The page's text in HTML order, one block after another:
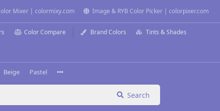
Mixer | colormixy.com Image & RYB Color Picker | colorpixer.com
Color Compare Brand Colors Tints & Shades
Beige Pastel
Search